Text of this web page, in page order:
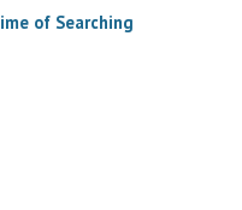
of Searching